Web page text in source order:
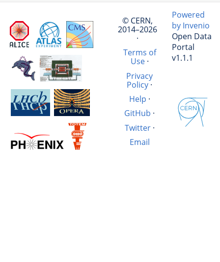
© CERN,
2014–2026
·
Terms of
Use·
Privacy
Policy·
Help ·
GitHub ·
Twitter·
Email
Powered
by Invenio
Open Data
Portal
v1.1.1